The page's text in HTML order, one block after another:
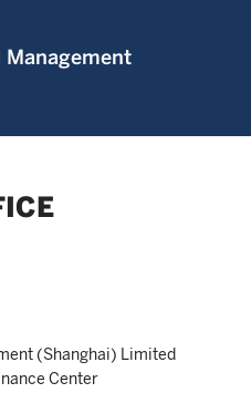
(Shanghai) Limited
Center